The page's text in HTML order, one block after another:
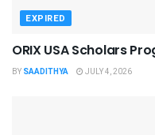
EXPIRED
ORIX USA Scholars
BY SAADITHYA JULY 4, 2026